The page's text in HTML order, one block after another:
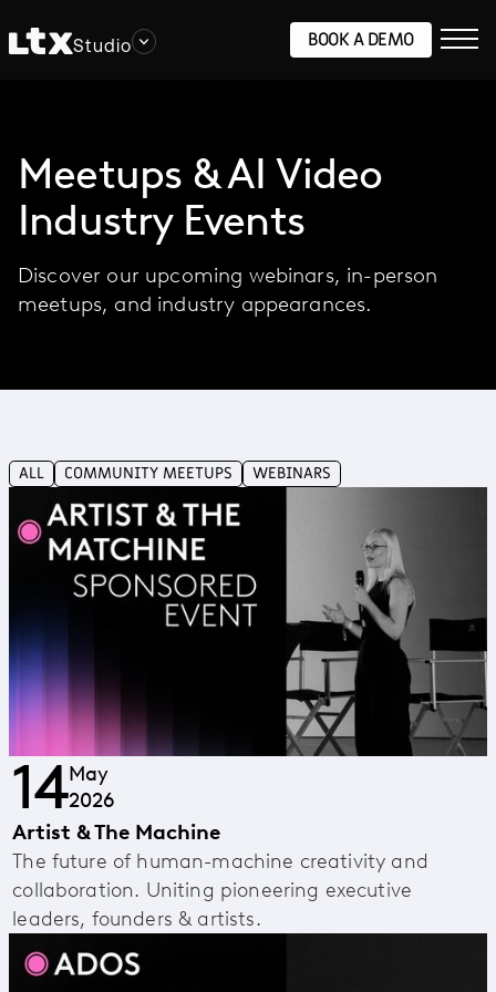
Studio BOOK A DEMO
Meetups & AI Video
Industry Events
Discover our upcoming webinars, in-person
meetups, and industry appearances.
ALL COMMUNITY MEETUPS WEBINARS
14May
2026
Artist & The Machine
The future of human-machine creativity and
collaboration. Uniting pioneering executive
leaders, founders & artists.